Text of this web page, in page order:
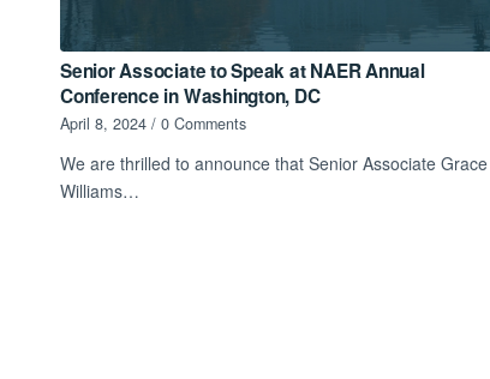
Senior Associate to Speak at NAER Annual
Conference in Washington, DC
April 8, 2024 / 0 Comments
We are thrilled to announce that Senior Associate Grace
Williams…